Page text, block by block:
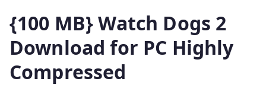
{100 MB} Watch Dogs 2
Download for PC Highly
Compressed